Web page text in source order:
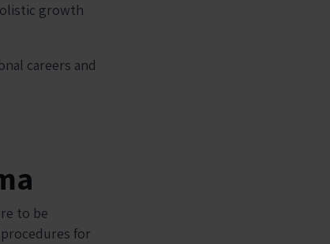
growth
careers and
to be
for